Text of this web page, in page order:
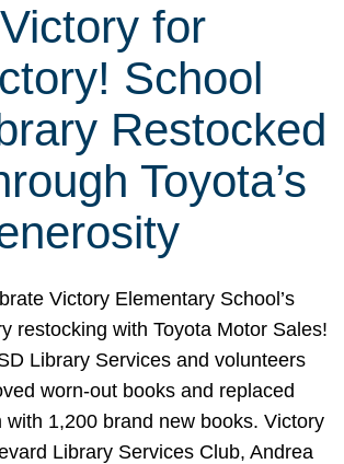
for
School
Restocked
Toyota’s
Victory Elementary School’s
restocking with Toyota Motor Sales!
Library Services and volunteers
worn-out books and replaced
with 1,200 brand new books. Victory
Library Services Club, Andrea